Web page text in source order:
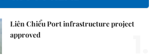
Liên Chiểu Port infrastructure project
approved